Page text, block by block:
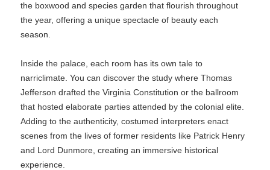
the boxwood and species garden that flourish throughout
the year, offering a unique spectacle of beauty each
season.
Inside the palace, each room has its own tale to
narriclimate. You can discover the study where Thomas
Jefferson drafted the Virginia Constitution or the ballroom
that hosted elaborate parties attended by the colonial elite.
Adding to the authenticity, costumed interpreters enact
scenes from the lives of former residents like Patrick Henry
and Lord Dunmore, creating an immersive historical
experience.